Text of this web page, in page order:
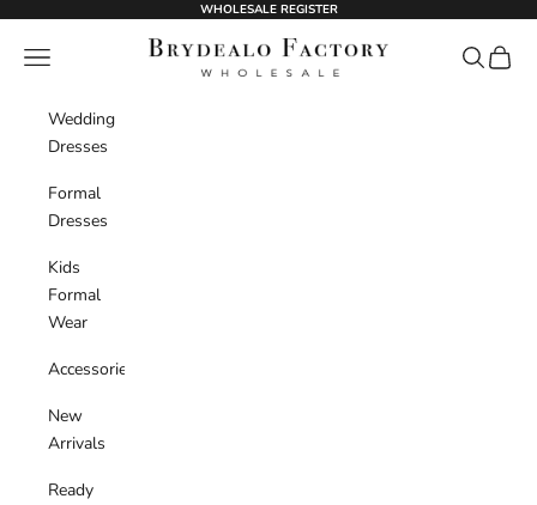
WHOLESALE REGISTER
BrydealoFactory
Navigation menu Search
Cart
Wedding
Dresses
Formal
Dresses
Kids
Formal
Wear
Accessories
New
Arrivals
Ready